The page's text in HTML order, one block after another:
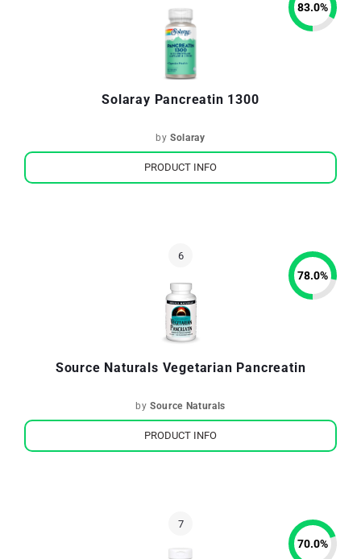
Solaray Pancreatin 1300
bySolaray
83.0%
PRODUCT INFO
Source Naturals Vegetarian Pancreatin
bySource Naturals
78.0%
PRODUCT INFO
70.0%